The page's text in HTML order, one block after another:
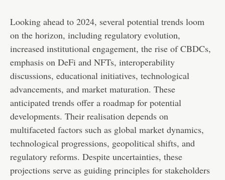
Looking ahead to 2024, several potential trends loom
on the horizon, including regulatory evolution,
increased institutional engagement, the rise of CBDCs,
emphasis on DeFi and NFTs, interoperability
discussions, educational initiatives, technological
advancements, and market maturation. These
anticipated trends offer a roadmap for potential
developments. Their realisation depends on
multifaceted factors such as global market dynamics,
technological progressions, geopolitical shifts, and
regulatory reforms. Despite uncertainties, these
projections serve as guiding principles for stakeholders